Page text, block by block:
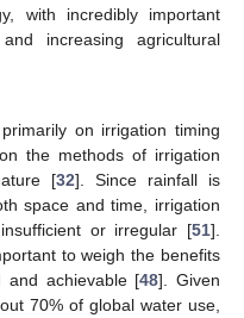
with incredibly important
increasing agricultural
on irrigation timing
the methods of irrigation
[32]. Since rainfall is
space and time, irrigation
or irregular [51].
to weigh the benefits
and achievable [48]. Given
70% of global water use,